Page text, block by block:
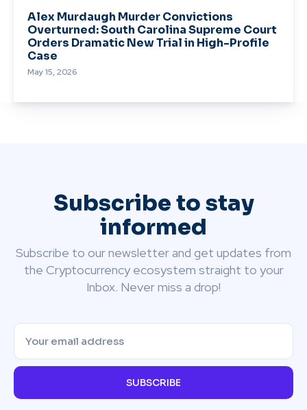
Alex Murdaugh Murder Convictions
Overturned: South Carolina Supreme Court
Orders Dramatic New Trial in High-Profile
Case
May 15, 2026
Subscribe to stay
informed
Subscribe to our newsletter and get updates from
the Cryptocurrency ecosystem straight to your
Inbox. Never miss a drop!
SUBSCRIBE